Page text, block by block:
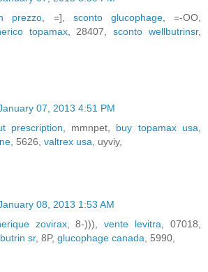
prezzo, =], sconto glucophage, =-OO,
topamax, 28407,sconto wellbutrinsr,
07, 2013 4:51 PM
prescription, mmnpet, buy topamax usa,
, 5626, valtrex usa, uyviy,
08, 2013 1:53 AM
zovirax, 8-))),vente levitra, 07018,
sr, 8P, glucophage canada, 5990,